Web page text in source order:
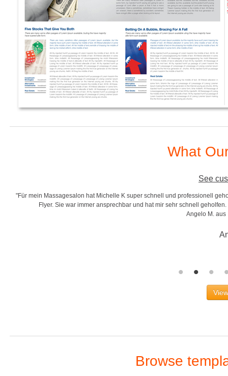
What
See
"Für mein Massagesalon hat Michelle K super schnell und professionell
Flyer. Sie war immer ansprechbar und hat mir sehr schnell
Angelo M.
Browse